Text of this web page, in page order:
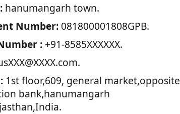
hanumangarh town.
Number:081800001808GPB.
:+91-8585XXXXXX.
1st floor,609, general market,opposite
bank,hanumangarh